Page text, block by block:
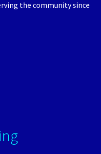
the community since